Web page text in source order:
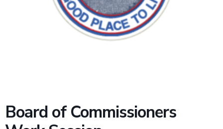
Board of Commissioners